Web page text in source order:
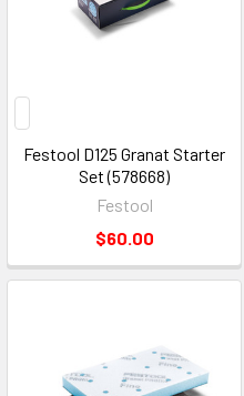
Festool D125 Granat Starter
Set (578668)
Festool
$60.00